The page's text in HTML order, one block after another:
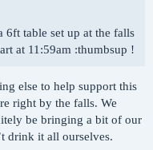
6ft table set up at the falls
at 11:59am :thumbsup !
else to help support this
right by the falls. We
be bringing a bit of our
drink it all ourselves.